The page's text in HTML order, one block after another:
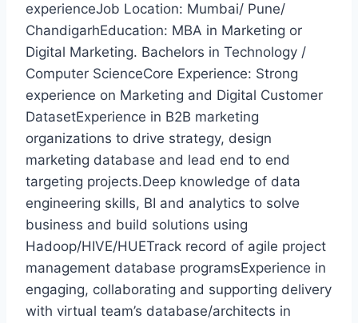
experienceJob Location: Mumbai/ Pune/
ChandigarhEducation: MBA in Marketing or
Digital Marketing. Bachelors in Technology /
Computer ScienceCore Experience: Strong
experience on Marketing and Digital Customer
DatasetExperience in B2B marketing
organizations to drive strategy, design
marketing database and lead end to end
targeting projects.Deep knowledge of data
engineering skills, BI and analytics to solve
business and build solutions using
Hadoop/HIVE/HUETrack record of agile project
management database programsExperience in
engaging, collaborating and supporting delivery
with virtual team’s database/architects in